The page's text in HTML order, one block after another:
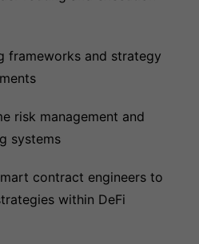
frameworks and strategy
risk management and
systems
contract engineers to
within DeFi